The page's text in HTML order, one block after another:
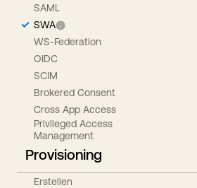
SAML
SWA
WS-Federation
OIDC
SCIM
Brokered Consent
Cross App Access
Privileged Access
Management
Provisioning
Erstellen